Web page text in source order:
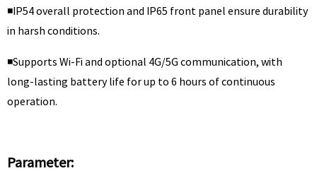
◾IP54 overall protection and IP65 front panel ensure durability
in harsh conditions.
◾Supports Wi-Fi and optional 4G/5G communication, with
long-lasting battery life for up to 6 hours of continuous
operation.
Parameter: